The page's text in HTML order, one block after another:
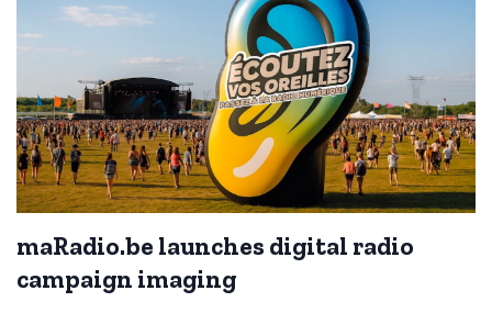
maRadio.be launches digital radio
campaign imaging